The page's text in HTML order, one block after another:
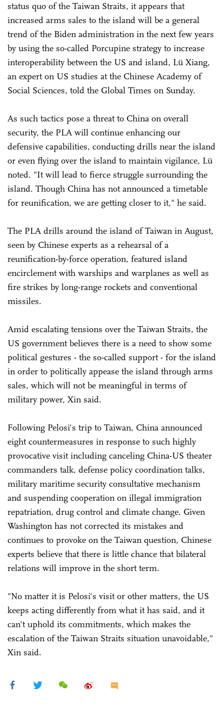
status quo of the Taiwan Straits, it appears that
increased arms sales to the island will be a general
trend of the Biden administration in the next few years
by using the so-called Porcupine strategy to increase
interoperability between the US and island, Lü Xiang,
an expert on US studies at the Chinese Academy of
Social Sciences, told the Global Times on Sunday.
As such tactics pose a threat to China on overall
security, the PLA will continue enhancing our
defensive capabilities, conducting drills near the island
or even flying over the island to maintain vigilance, Lü
noted. "It will lead to fierce struggle surrounding the
island. Though China has not announced a timetable
for reunification, we are getting closer to it," he said.
The PLA drills around the island of Taiwan in August,
seen by Chinese experts as a rehearsal of a
reunification-by-force operation, featured island
encirclement with warships and warplanes as well as
fire strikes by long-range rockets and conventional
missiles.
Amid escalating tensions over the Taiwan Straits, the
US government believes there is a need to show some
political gestures - the so-called support - for the island
in order to politically appease the island through arms
sales, which will not be meaningful in terms of
military power, Xin said.
Following Pelosi's trip to Taiwan, China announced
eight countermeasures in response to such highly
provocative visit including canceling China-US theater
commanders talk, defense policy coordination talks,
military maritime security consultative mechanism
and suspending cooperation on illegal immigration
repatriation, drug control and climate change. Given
Washington has not corrected its mistakes and
continues to provoke on the Taiwan question, Chinese
experts believe that there is little chance that bilateral
relations will improve in the short term.
"No matter it is Pelosi's visit or other matters, the US
keeps acting differently from what it has said, and it
can't uphold its commitments, which makes the
escalation of the Taiwan Straits situation unavoidable,"
Xin said.